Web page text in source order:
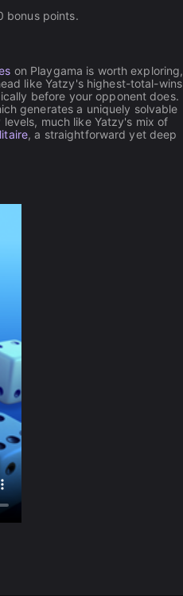
bonus points.
on Playgama is worth exploring,
like Yatzy's highest-total-wins
before your opponent does.
generates a uniquely solvable
much like Yatzy's mix of
, a straightforward yet deep